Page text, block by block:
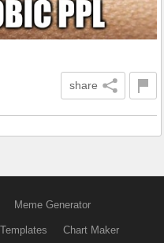
share
Meme Generator
Chart Maker